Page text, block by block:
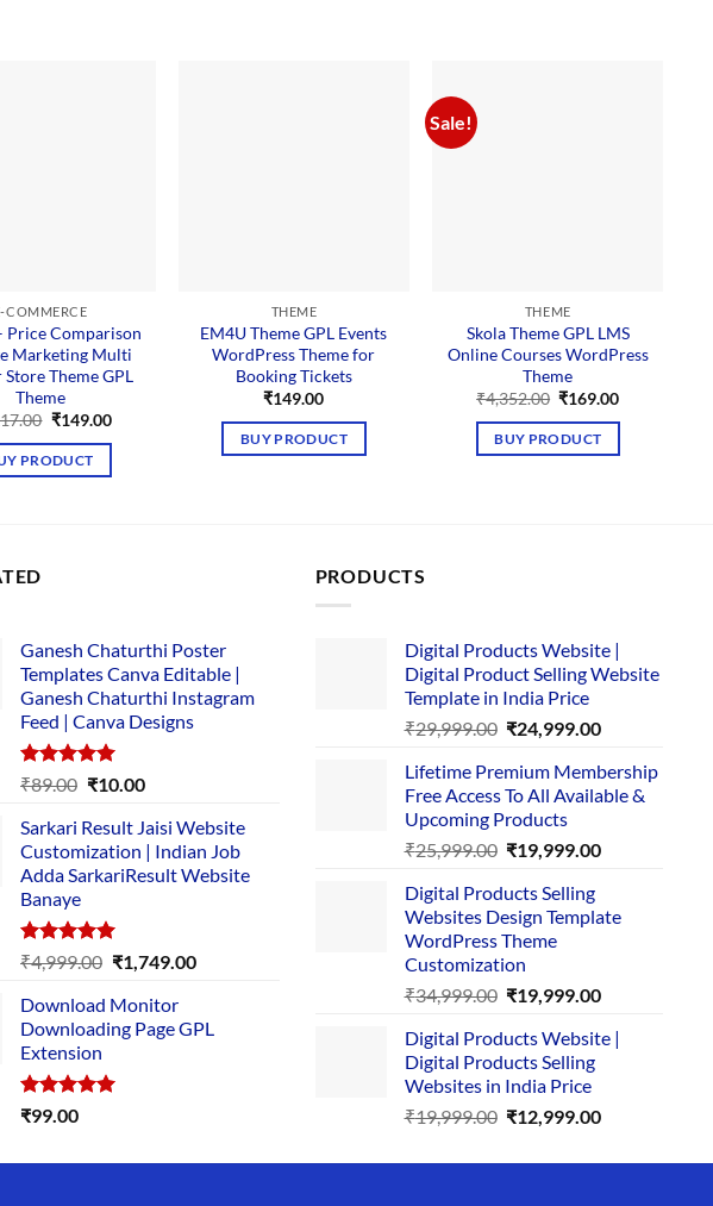
COMMERCE
Price Comparison
Marketing Multi
Theme GPL
Theme
Original
was:
₹4,217.00.
₹149.00Current
PRODUCT
THEME
EM4U Theme GPL Events
WordPress Theme for
Booking Tickets
₹149.00
BUY PRODUCT
Sale!
THEME
Skola Theme GPL LMS
Online Courses WordPress
Theme
₹4,352.00 Original
was:
₹4,352.00.
₹169.00Current
BUY PRODUCT
Ganesh Chaturthi Poster
Templates Canva Editable |
Ganesh Chaturthi Instagram
Feed | Canva Designs
Rated5.00
₹89.00 Original
was:
₹89.00.
₹10.00Current
is:
₹10.00.
Sarkari Result Jaisi Website
Customization | Indian Job
Adda SarkariResult Website
Banaye
Rated5.00
out of 5
₹4,999.00 Original
was:
₹4,999.00.
₹1,749.00Current
₹1,749.00.
Download Monitor
Downloading Page GPL
Extension
Rated5.00
₹99.00
PRODUCTS
Digital Products Website |
Digital Product Selling Website
Template in India Price
₹29,999.00 Original
was:
₹29,999.00.
₹24,999.00Current
is:
₹24,999.00.
Lifetime Premium Membership
Free Access To All Available &
Upcoming Products
₹25,999.00 Original
was:
₹25,999.00.
₹19,999.00Current
₹19,999.00.
Digital Products Selling
Websites Design Template
WordPress Theme
Customization
₹34,999.00 Original
was:
₹34,999.00.
₹19,999.00Current
is:
Digital Products Website |
Digital Products Selling
Websites in India Price
₹19,999.00 Original
was:
₹12,999.00Current
is: